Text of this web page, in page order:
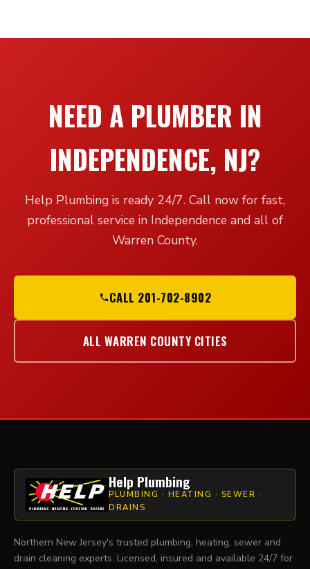
NEED A PLUMBER IN
INDEPENDENCE, NJ?
Help Plumbing is ready 24/7. Call now for fast,
professional service in Independence and all of
Warren County.
CALL 201-702-8902
ALL WARREN COUNTY CITIES
Help Plumbing
PLUMBING · HEATING · SEWER ·
DRAINS
Northern New Jersey's trusted plumbing, heating, sewer and
drain cleaning experts. Licensed, insured and available 24/7 for